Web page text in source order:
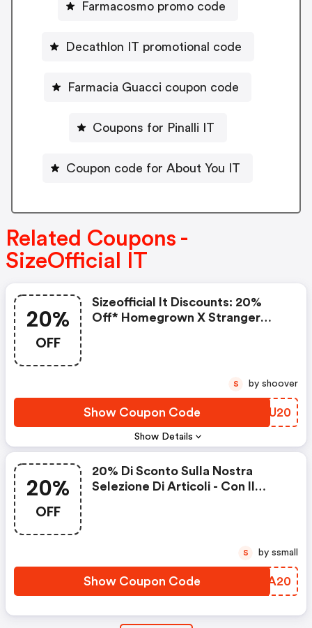
Farmacosmo promo code
Decathlon IT promotional code
Farmacia Guacci coupon code
Coupons for Pinalli IT
Coupon code for About You IT
Related Coupons -
SizeOfficial IT
20%
OFF
Show Details
Sizeofficial It Discounts: 20%
Off* Homegrown X Stranger
Show Coupon Code ISTU20
S by shoover
20%
OFF
20% Di Sconto Sulla Nostra
Selezione Di Articoli - Con Il
Show Coupon Code VSDA20
S by ssmall